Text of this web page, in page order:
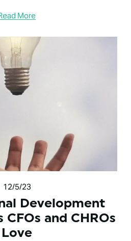
More
12/5/23
Development
and CHROs
Love